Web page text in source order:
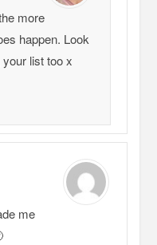
more
happen. Look
list too x
me